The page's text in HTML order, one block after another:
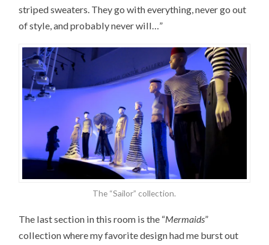
striped sweaters. They go with everything, never go out
of style, and probably never will…”
The “Sailor” collection.
The last section in this room is the “Mermaids”
collection where my favorite design had me burst out